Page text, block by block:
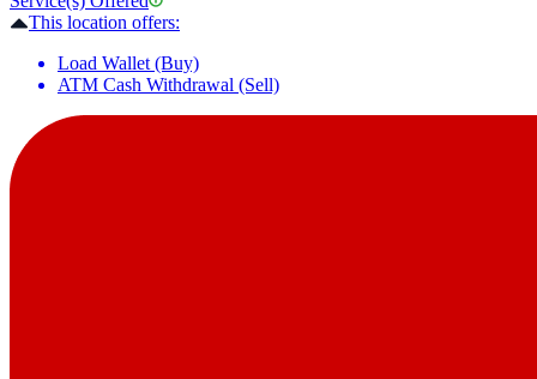
This location offers:
Load Wallet (Buy)
ATM Cash Withdrawal (Sell)